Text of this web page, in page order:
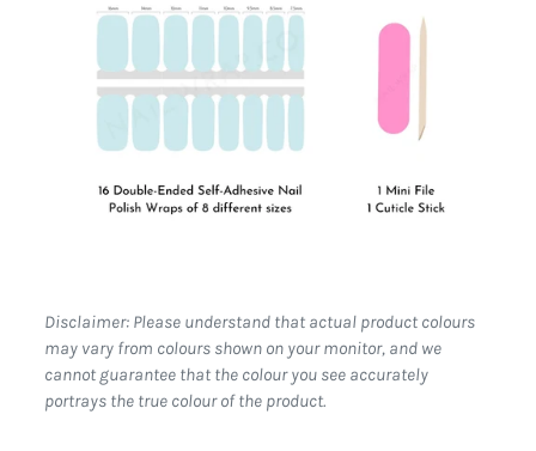
Disclaimer: Please understand that actual product colours
may vary from colours shown on your monitor, and we
cannot guarantee that the colour you see accurately
portrays the true colour of the product.